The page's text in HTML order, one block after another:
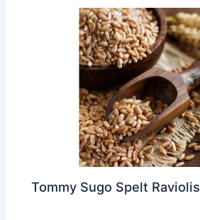
Tommy Sugo Spelt Raviolis